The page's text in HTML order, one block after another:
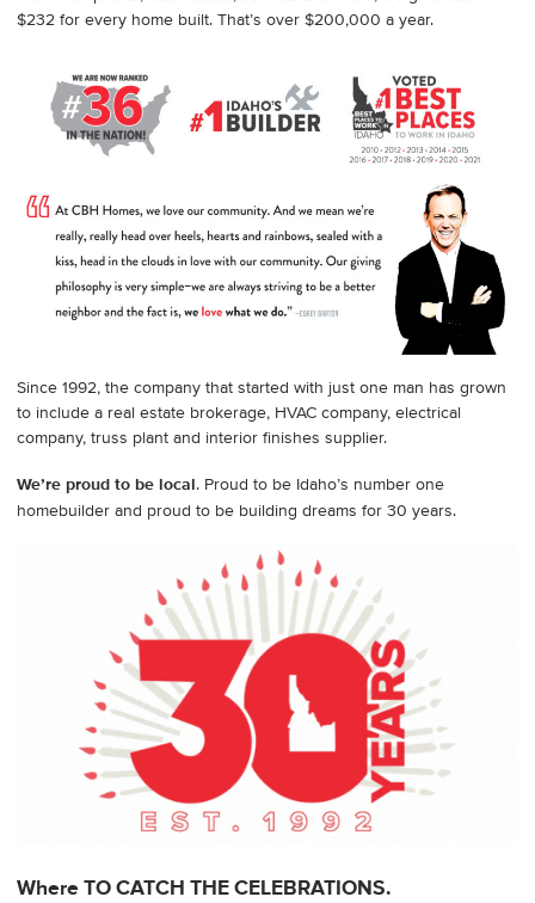
$232 for every home built. That’s over $200,000 a year.
Since 1992, the company that started with just one man has grown
to include a real estate brokerage, HVAC company, electrical
company, truss plant and interior finishes supplier.
We’re proud to be local. Proud to be Idaho’s number one
homebuilder and proud to be building dreams for 30 years.
Where TO CATCH THE CELEBRATIONS.